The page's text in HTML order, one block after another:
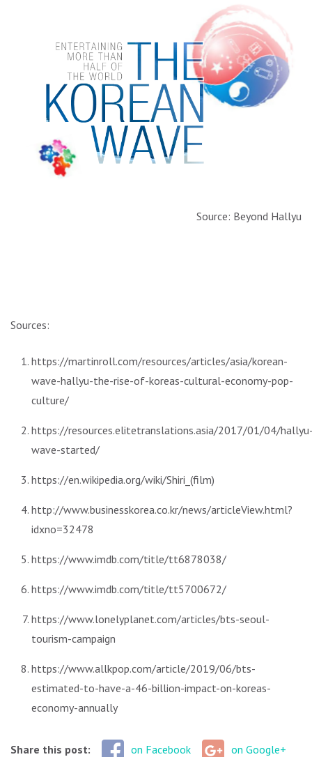
Source: Beyond Hallyu
Sources:
https://martinroll.com/resources/articles/asia/korean-
wave-hallyu-the-rise-of-koreas-cultural-economy-pop-
culture/
https://resources.elitetranslations.asia/2017/01/04/
wave-started/
https://en.wikipedia.org/wiki/Shiri_(film)
http://www.businesskorea.co.kr/news/articleView.html?
idxno=32478
https://www.imdb.com/title/tt6878038/
https://www.imdb.com/title/tt5700672/
https://www.lonelyplanet.com/articles/bts-seoul-
tourism-campaign
https://www.allkpop.com/article/2019/06/bts-
estimated-to-have-a-46-billion-impact-on-koreas-
economy-annually
Share this post: on Facebook on Google+